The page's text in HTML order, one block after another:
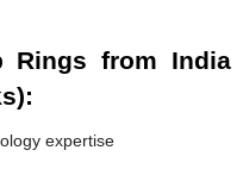
Rings from India
expertise